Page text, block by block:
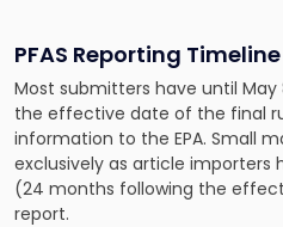
PFAS Reporting Timeline
Most submitters have until May
the effective date of the final
information to the EPA. Small
exclusively as article importers
(24 months following the
report.